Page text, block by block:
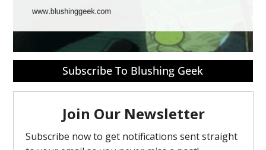
Subscribe To Blushing Geek